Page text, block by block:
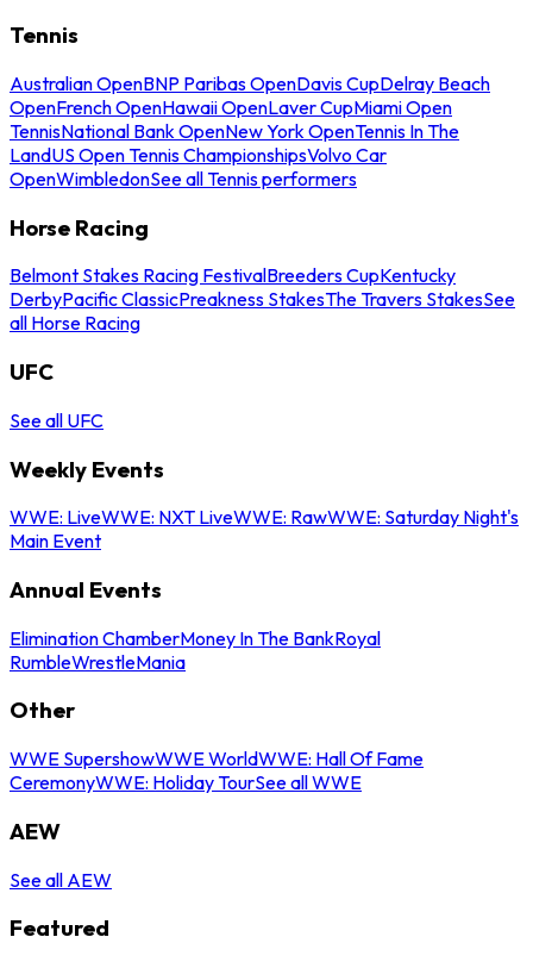
Tennis
Australian OpenBNP Paribas OpenDavis CupDelray Beach
OpenFrench OpenHawaii OpenLaver CupMiami Open
TennisNational Bank OpenNew York OpenTennis In The
LandUS Open Tennis ChampionshipsVolvo Car
OpenWimbledonSee all Tennis performers
Horse Racing
Belmont Stakes Racing FestivalBreeders CupKentucky
DerbyPacific ClassicPreakness StakesThe Travers StakesSee
all Horse Racing
UFC
See all UFC
Weekly Events
WWE: LiveWWE: NXT LiveWWE: RawWWE: Saturday Night's
Main Event
Annual Events
Elimination ChamberMoney In The BankRoyal
RumbleWrestleMania
Other
WWE SupershowWWE WorldWWE: Hall Of Fame
CeremonyWWE: Holiday TourSee all WWE
AEW
See all AEW
Featured